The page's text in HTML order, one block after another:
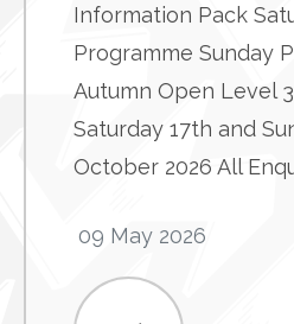
Information Pack
Programme Sunday
Autumn Open Level
Saturday 17th and
October 2026 All
09 May 2026